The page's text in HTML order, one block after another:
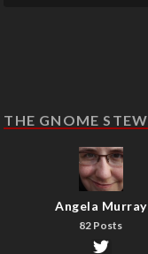
THE GNOME
Angela Murray
82 Posts